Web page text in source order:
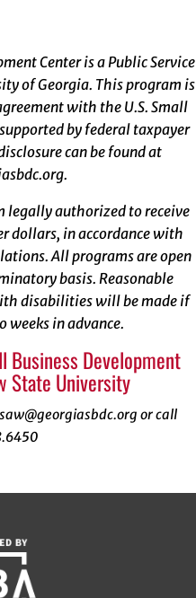
Center is a Public Service
of Georgia. This program is
with the U.S. Small
by federal taxpayer
can be found at
.
legally authorized to receive
dollars, in accordance with
All programs are open
basis. Reasonable
disabilities will be made if
weeks in advance.
Business Development
State University
or call